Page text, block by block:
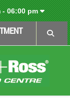
- 06:00 pm